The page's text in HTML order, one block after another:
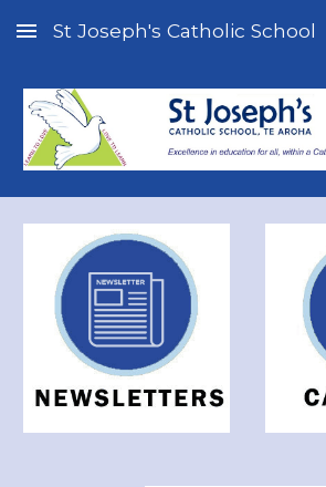
Skip to main content
St Joseph's Catholic School